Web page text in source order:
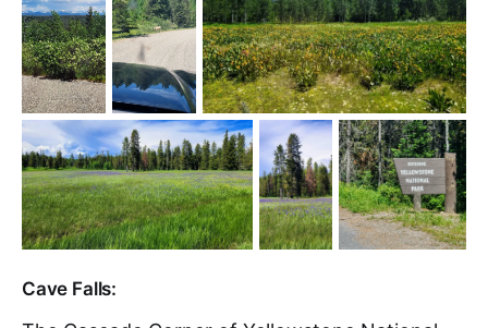
Cave Falls: